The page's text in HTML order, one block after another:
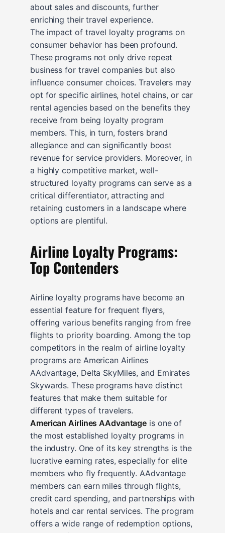
about sales and discounts, further
enriching their travel experience.
The impact of travel loyalty programs on
consumer behavior has been profound.
These programs not only drive repeat
business for travel companies but also
influence consumer choices. Travelers may
opt for specific airlines, hotel chains, or car
rental agencies based on the benefits they
receive from being loyalty program
members. This, in turn, fosters brand
allegiance and can significantly boost
revenue for service providers. Moreover, in
a highly competitive market, well-
structured loyalty programs can serve as a
critical differentiator, attracting and
retaining customers in a landscape where
options are plentiful.
Airline Loyalty Programs:
Top Contenders
Airline loyalty programs have become an
essential feature for frequent flyers,
offering various benefits ranging from free
flights to priority boarding. Among the top
competitors in the realm of airline loyalty
programs are American Airlines
AAdvantage, Delta SkyMiles, and Emirates
Skywards. These programs have distinct
features that make them suitable for
different types of travelers.
American Airlines AAdvantage is one of
the most established loyalty programs in
the industry. One of its key strengths is the
lucrative earning rates, especially for elite
members who fly frequently. AAdvantage
members can earn miles through flights,
credit card spending, and partnerships with
hotels and car rental services. The program
offers a wide range of redemption options,